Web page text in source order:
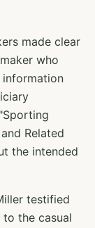
made clear
who
information
Related
the intended
testified
the casual